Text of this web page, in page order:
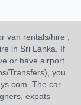
van rentals/hire ,
in Sri Lanka. If
or have airport
Transfers), you
The car
expats